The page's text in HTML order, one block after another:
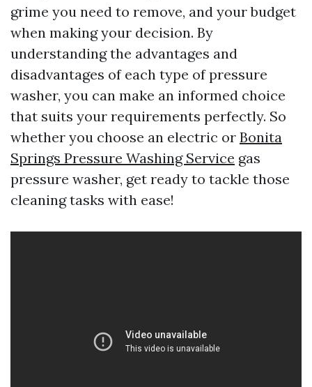
grime you need to remove, and your budget
when making your decision. By
understanding the advantages and
disadvantages of each type of pressure
washer, you can make an informed choice
that suits your requirements perfectly. So
whether you choose an electric or Bonita
Springs Pressure Washing Service gas
pressure washer, get ready to tackle those
cleaning tasks with ease!